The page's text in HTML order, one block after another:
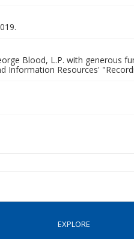
Blood, L.P. with generous
Information Resources'
EXPLORE